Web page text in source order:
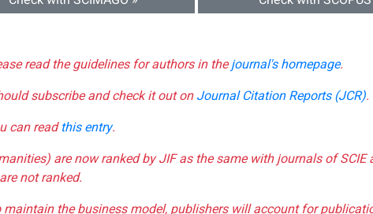
read the guidelines for authors in thejournal's homepage.
subscribe and check it out onJournal Citation Reports (JCR).
can readthis entry.
are now ranked by JIF as the same with journals of SCIE
not ranked.
maintain the business model, publishers will account for